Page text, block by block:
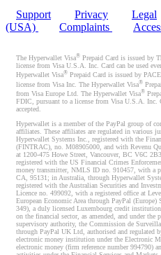
Support
Privacy Legal
(USA)
Complaints
The Hyperwallet Visa® Prepaid Card is issued by
license from Visa U.S.A. Inc. Card can be used
Hyperwallet Visa® Prepaid Card is issued by
license from Visa Inc. The Hyperwallet Visa®
from Visa Europe Ltd. The Hyperwallet Visa®
FDIC, pursuant to a license from Visa U.S.A. Inc.
accepted.
Hyperwallet is a member of the PayPal group of
affiliates. These affiliates are regulated in various
Hyperwallet Systems Inc., registered with the
(FINTRAC), no. M08905000, and with Revenu
at 1200-475 Howe Street, Vancouver, BC V6C
registered with the US Financial Crimes
money transmitter, NMLS ID no. 910457, with a
CA, 95131; in Australia, through Hyperwallet
registered with the Australian Securities and
Licence no. 499092, with a registered office at
European Economic Area through PayPal
349), a duly licensed Luxembourg credit
on the financial sector, as amended, and under
supervisory authority, the Commission de
through PayPal UK Ltd, authorised and regulated
electronic money institution under the Electronic
electronic money (firm reference number 994790)